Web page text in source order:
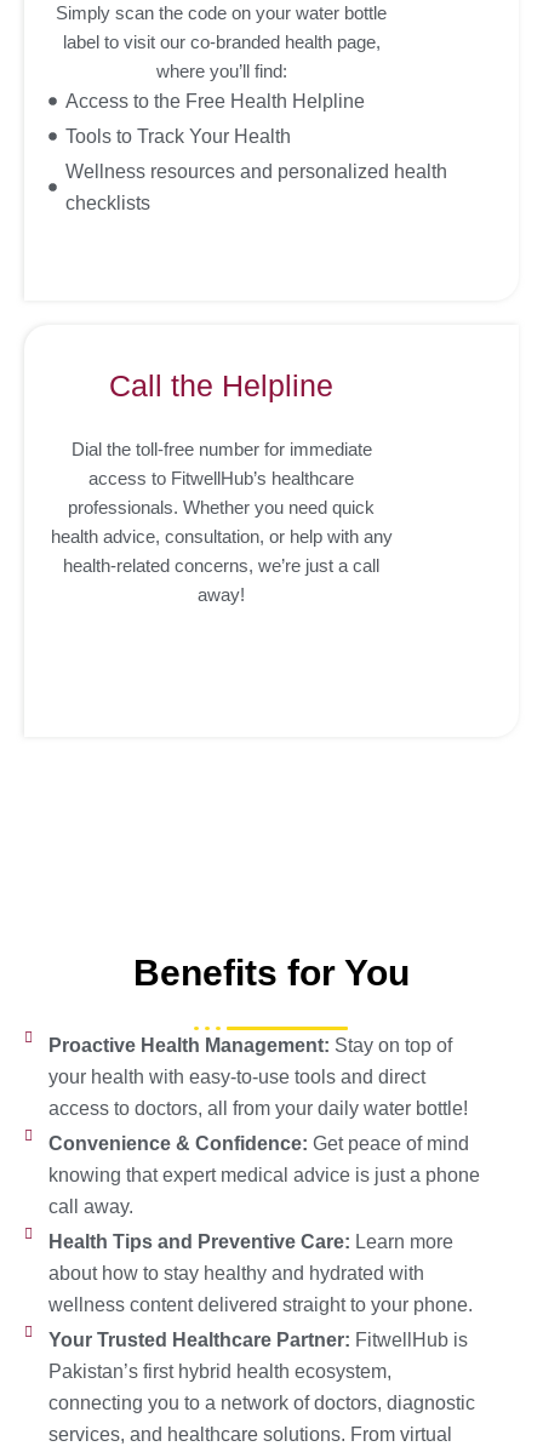
Simply scan the code on your water bottle
label to visit our co-branded health page,
where you’ll find:
Access to the Free Health Helpline
Tools to Track Your Health
Wellness resources and personalized health
checklists
Call the Helpline
Dial the toll-free number for immediate
access to FitwellHub’s healthcare
professionals. Whether you need quick
health advice, consultation, or help with any
health-related concerns, we’re just a call
away!
Benefits for You
Proactive Health Management: Stay on top of
your health with easy-to-use tools and direct
access to doctors, all from your daily water bottle!
Convenience & Confidence: Get peace of mind
knowing that expert medical advice is just a phone
call away.
Health Tips and Preventive Care: Learn more
about how to stay healthy and hydrated with
wellness content delivered straight to your phone.
Your Trusted Healthcare Partner: FitwellHub is
Pakistan’s first hybrid health ecosystem,
connecting you to a network of doctors, diagnostic
services, and healthcare solutions. From virtual